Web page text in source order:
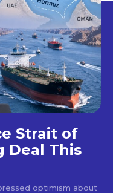
Strait of
Deal This
optimism about